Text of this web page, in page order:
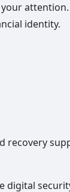
identity.
recovery
digital